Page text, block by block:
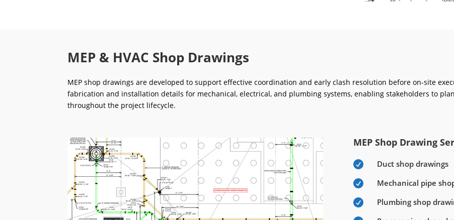
MEP & HVAC Shop Drawings
MEP shop drawings are developed to support effective coordination and early clash resolution before on-site
fabrication and installation details for mechanical, electrical, and plumbing systems, enabling stakeholders to
throughout the project lifecycle.
MEP Shop Drawing

Duct shop drawings

Mechanical pipe

Plumbing shop